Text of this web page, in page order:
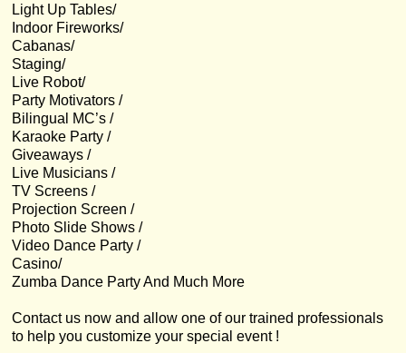
Light Up Tables/
Indoor Fireworks/
Cabanas/
Staging/
Live Robot/
Party Motivators /
Bilingual MC’s /
Karaoke Party /
Giveaways /
Live Musicians /
TV Screens /
Projection Screen /
Photo Slide Shows /
Video Dance Party /
Casino/
Zumba Dance Party And Much More
Contact us now and allow one of our trained professionals
to help you customize your special event !